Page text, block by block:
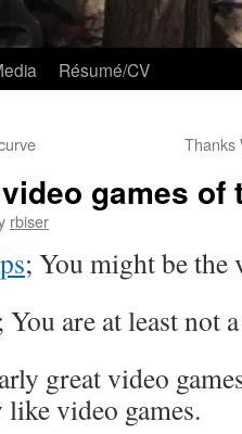
Résumé/CV
Thanks
games of
rbiser
; You might be the
; You are at least not
great video
video games.